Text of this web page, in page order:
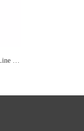
Zigbee Wall Switch AUS Type for 1 Line Lighting TM-WF-US06P